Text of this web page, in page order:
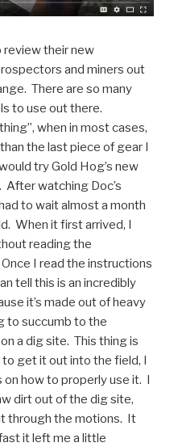
review their new
and miners out
There are so many
to use out there.
when in most cases,
the last piece of gear I
try Gold Hog’s new
After watching Doc’s
to wait almost a month
When it first arrived, I
reading the
I read the instructions
tell this is an incredibly
it’s made out of heavy
to succumb to the
a dig site. This thing is
get it out into the field, I
on how to properly use it. I
dirt out of the dig site,
through the motions. It
it left me a little